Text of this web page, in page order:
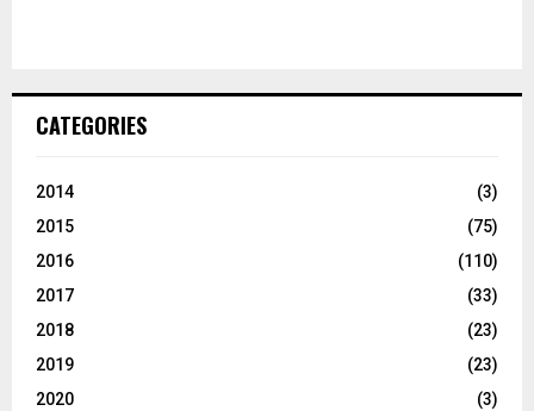
CATEGORIES
2014
(3)
2015
(75)
2016
(110)
2017
(33)
2018
(23)
2019
(23)
2020
(3)